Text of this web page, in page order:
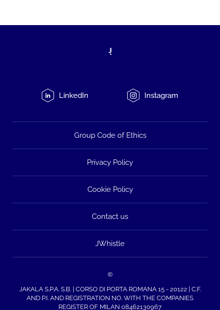
LinkedIn Instagram
Group Code of Ethics
Privacy Policy
Cookie Policy
Contact us
JWhistle
©
JAKALA S.P.A. S.B. | CORSO DI PORTA ROMANA 15 - 20122 | C.F.
AND P.I. AND REGISTRATION NO. WITH THE COMPANIES
REGISTER OF MILAN 08462130967